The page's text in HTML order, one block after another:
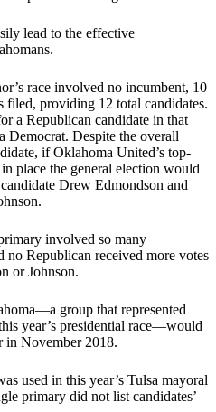
lead to the effective
race involved no incumbent, 10
filed, providing 12 total candidates.
a Republican candidate in that
Democrat. Despite the overall
if Oklahoma United’s top-
place the general election would
Drew Edmondson and
involved so many
no Republican received more votes
or Johnson.
group that represented
year’s presidential race—would
in November 2018.
used in this year’s Tulsa mayoral
primary did not list candidates’